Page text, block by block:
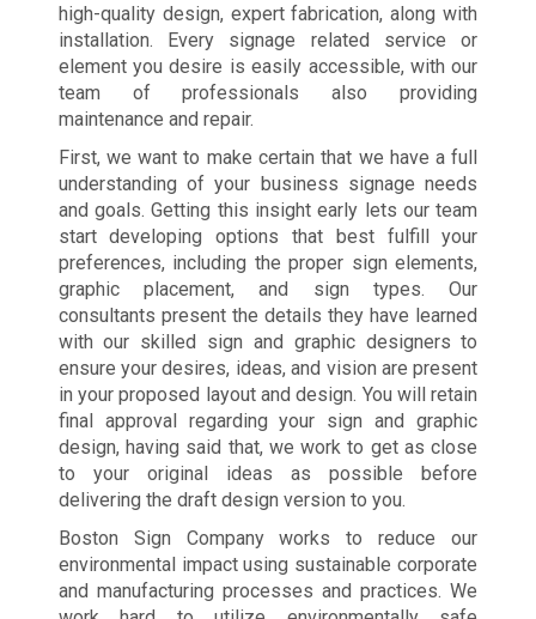
high-quality design, expert fabrication, along with
installation. Every signage related service or
element you desire is easily accessible, with our
team of professionals also providing
maintenance and repair.
First, we want to make certain that we have a full
understanding of your business signage needs
and goals. Getting this insight early lets our team
start developing options that best fulfill your
preferences, including the proper sign elements,
graphic placement, and sign types. Our
consultants present the details they have learned
with our skilled sign and graphic designers to
ensure your desires, ideas, and vision are present
in your proposed layout and design. You will retain
final approval regarding your sign and graphic
design, having said that, we work to get as close
to your original ideas as possible before
delivering the draft design version to you.
Boston Sign Company works to reduce our
environmental impact using sustainable corporate
and manufacturing processes and practices. We